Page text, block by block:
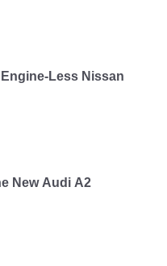
Less Nissan
New Audi A2